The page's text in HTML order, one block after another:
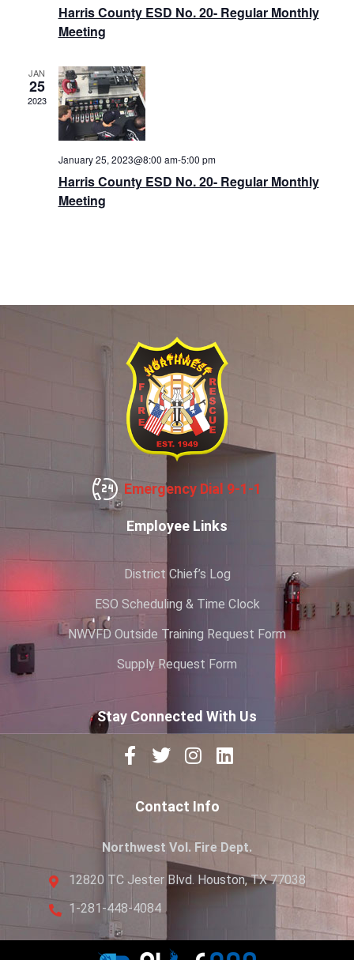
Harris County ESD No. 20- Regular Monthly
Meeting
JAN
25
2023
January 25, 2023@8:00 am-5:00 pm
Harris County ESD No. 20- Regular Monthly
Meeting
Emergency Dial 9-1-1
Employee Links
District Chief’s Log
ESO Scheduling & Time Clock
NWVFD Outside Training Request Form
Supply Request Form
Stay Connected With Us
Contact Info
Northwest Vol. Fire Dept.
12820 TC Jester Blvd. Houston, TX 77038
1-281-448-4084